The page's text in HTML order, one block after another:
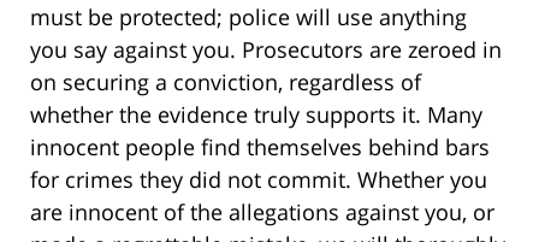
must be protected; police will use anything
you say against you. Prosecutors are zeroed in
on securing a conviction, regardless of
whether the evidence truly supports it. Many
innocent people find themselves behind bars
for crimes they did not commit. Whether you
are innocent of the allegations against you, or